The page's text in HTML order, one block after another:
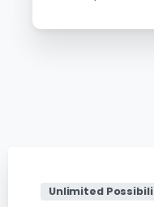
Unlimited